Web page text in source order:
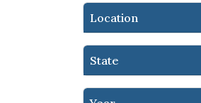
Location
State